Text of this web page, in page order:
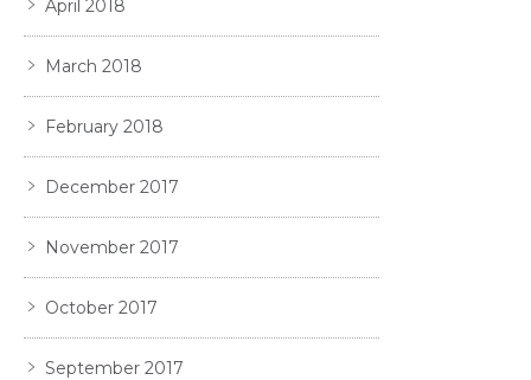
April 2018
March 2018
February 2018
December 2017
November 2017
October 2017
September 2017